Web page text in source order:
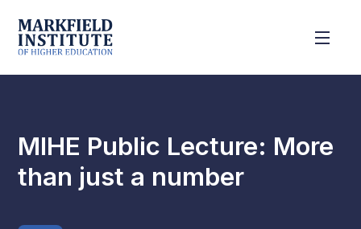
MIHE Public Lecture: More
than just a number